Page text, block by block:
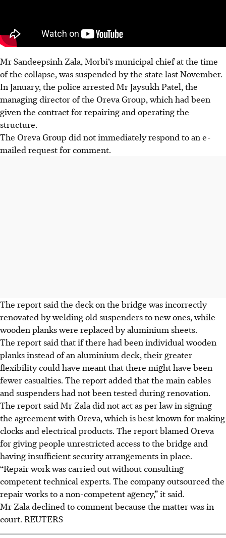
Mr Sandeepsinh Zala, Morbi’s municipal chief at the time
of the collapse, was suspended by the state last November.
In January, the police arrested Mr Jaysukh Patel, the
managing director of the Oreva Group, which had been
given the contract for repairing and operating the
structure.
The Oreva Group did not immediately respond to an e-
mailed request for comment.
The report said the deck on the bridge was incorrectly
renovated by welding old suspenders to new ones, while
wooden planks were replaced by aluminium sheets.
The report said that if there had been individual wooden
planks instead of an aluminium deck, their greater
flexibility could have meant that there might have been
fewer casualties. The report added that the main cables
and suspenders had not been tested during renovation.
The report said Mr Zala did not act as per law in signing
the agreement with Oreva, which is best known for making
clocks and electrical products. The report blamed Oreva
for giving people unrestricted access to the bridge and
having insufficient security arrangements in place.
“Repair work was carried out without consulting
competent technical experts. The company outsourced the
repair works to a non-competent agency,” it said.
Mr Zala declined to comment because the matter was in
court. REUTERS